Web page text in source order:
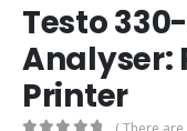
Testo 330-
Analyser:
Printer